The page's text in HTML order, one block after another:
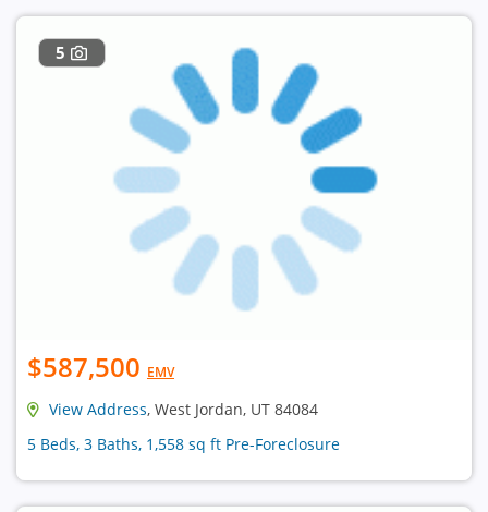
5
$587,500 EMV
View Address, West Jordan, UT 84084
5 Beds, 3 Baths, 1,558 sq ft Pre-Foreclosure